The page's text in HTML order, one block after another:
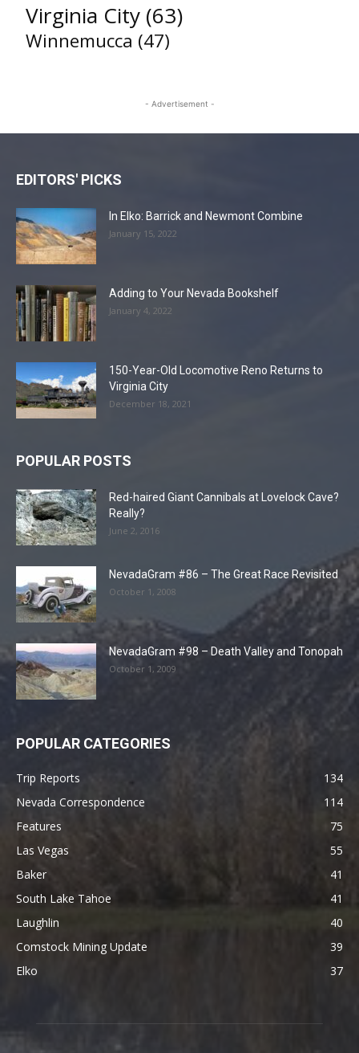
Virginia City (63)
Winnemucca (47)
- Advertisement -
EDITORS' PICKS
In Elko: Barrick and Newmont Combine
January 15, 2022
Adding to Your Nevada Bookshelf
January 4, 2022
150-Year-Old Locomotive Reno Returns to
Virginia City
December 18, 2021
POPULAR POSTS
Red-haired Giant Cannibals at Lovelock Cave?
Really?
June 2, 2016
NevadaGram #86 – The Great Race Revisited
October 1, 2008
NevadaGram #98 – Death Valley and Tonopah
October 1, 2009
POPULAR CATEGORIES
Trip Reports
134
Nevada Correspondence
114
Features
75
Las Vegas
55
Baker
41
South Lake Tahoe
41
Laughlin
40
Comstock Mining Update
39
Elko
37